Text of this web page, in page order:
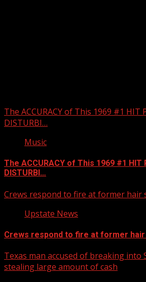
The ACCURACY of This 1969 #1 HIT
DISTURBI…
Music
The ACCURACY of This 1969 #1
DISTURBI…
Crews respond to fire at former hair
Upstate News
Crews respond to fire at former
Texas man accused of breaking into
stealing large amount of cash